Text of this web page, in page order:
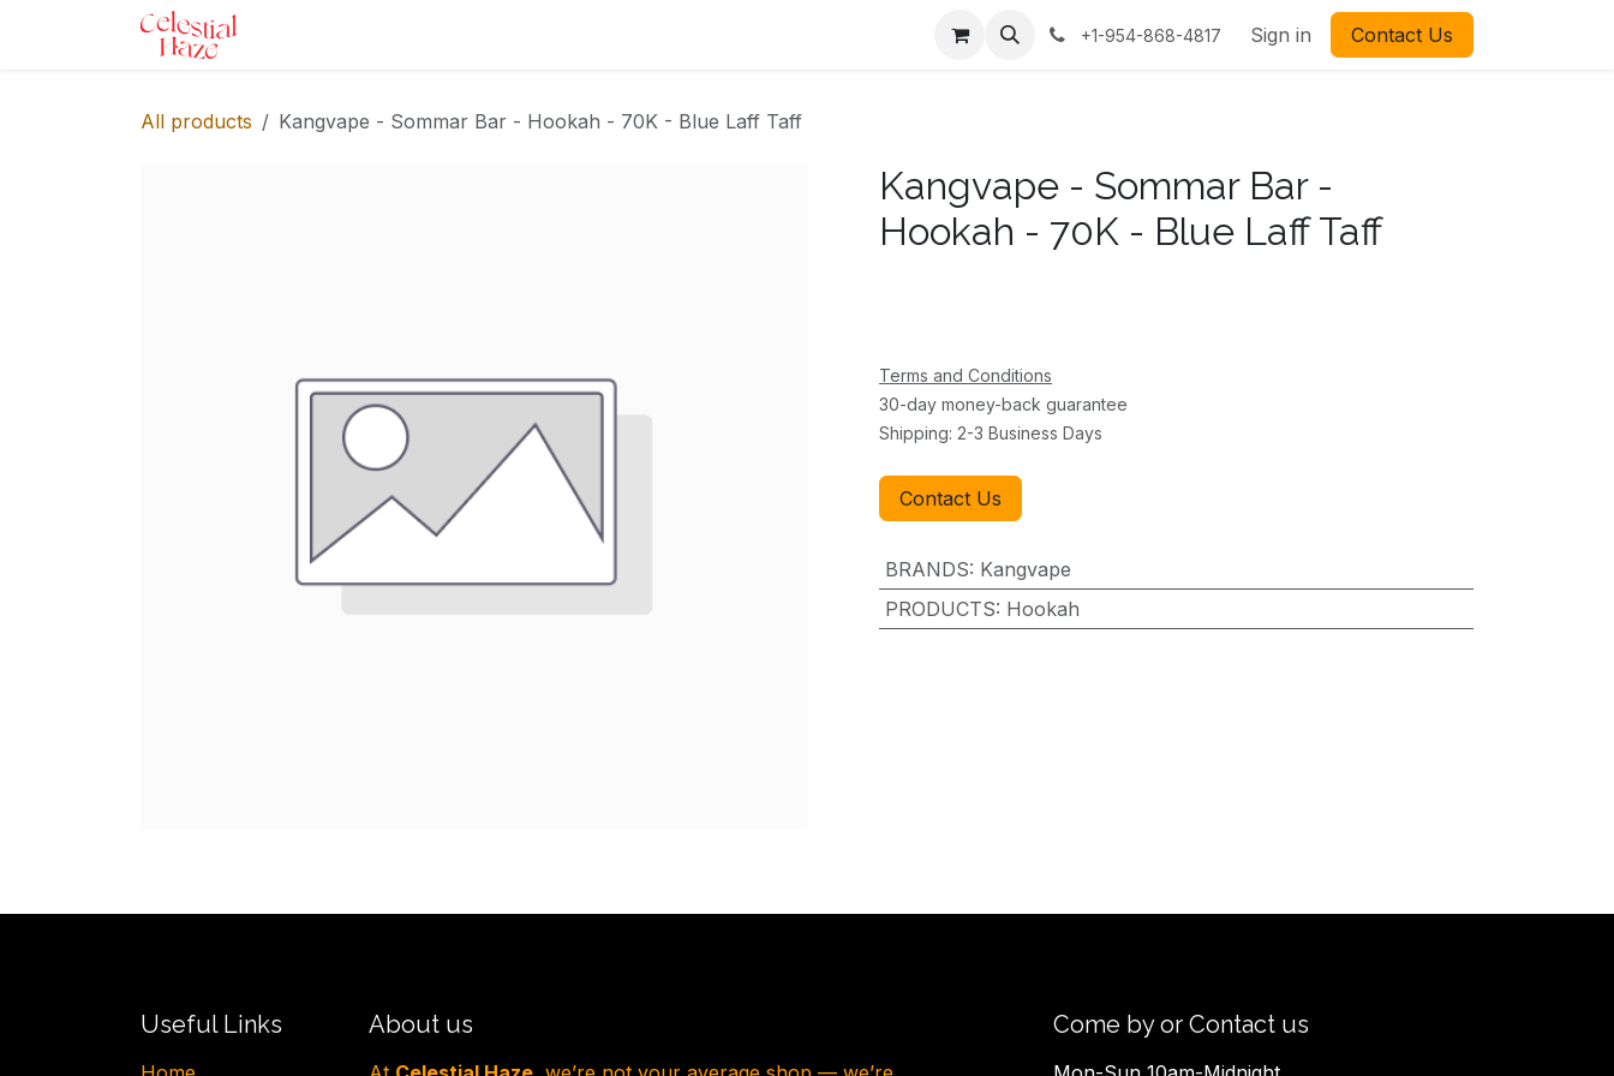
+1-954-868-4817 Sign in Contact Us
All products Kangvape - Sommar Bar - Hookah - 70K - Blue Laff Taff
Kangvape - Sommar Bar -
Hookah - 70K - Blue Laff Taff
Terms and Conditions
30-day money-back guarantee
Shipping: 2-3 Business Days
Contact Us
BRANDS: Kangvape
PRODUCTS: Hookah
Useful Links About us Come by or Contact us